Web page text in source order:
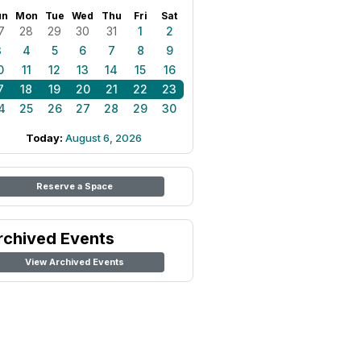
Mon Tue Wed Thu Fri Sat
28 29 30 31 1
2
4 5 6 7 8
9
11 12 13 14 15
16
18 19 20 21 22
23
25 26 27 28 29 30
Today: August 6, 2026
Reserve a Space
Events
View Archived Events